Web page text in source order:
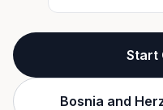
Start
Bosnia and